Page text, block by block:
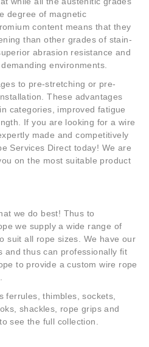
degree of magnetic
content means that they
than other grades of stain-
abrasion resistance and
environments.
to pre-stretching or pre-
These advantages
categories, improved fatigue
If you are looking for a wire
made and competitively
Services Direct today! We are
on the most suitable product
we do best! Thus to
we supply a wide range of
suit all rope sizes. We have our
and thus can professionally fit
to provide a custom wire rope
ferrules, thimbles, sockets,
shackles, rope grips and
see the full collection.